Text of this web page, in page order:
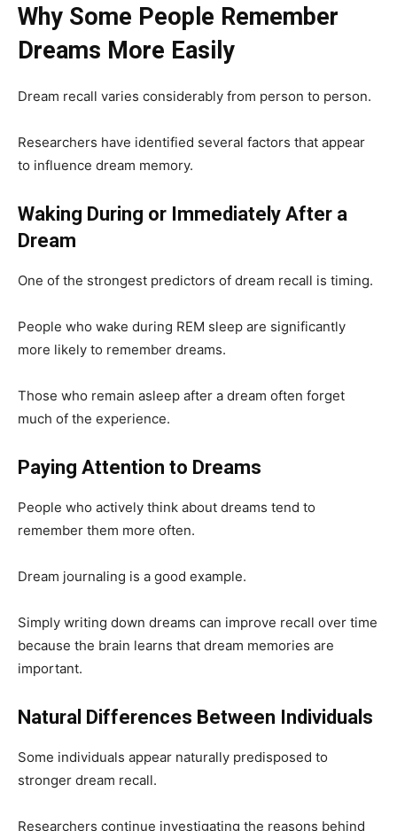
Why Some People Remember
Dreams More Easily
Dream recall varies considerably from person to person.
Researchers have identified several factors that appear
to influence dream memory.
Waking During or Immediately After a
Dream
One of the strongest predictors of dream recall is timing.
People who wake during REM sleep are significantly
more likely to remember dreams.
Those who remain asleep after a dream often forget
much of the experience.
Paying Attention to Dreams
People who actively think about dreams tend to
remember them more often.
Dream journaling is a good example.
Simply writing down dreams can improve recall over time
because the brain learns that dream memories are
important.
Natural Differences Between Individuals
Some individuals appear naturally predisposed to
stronger dream recall.
Researchers continue investigating the reasons behind